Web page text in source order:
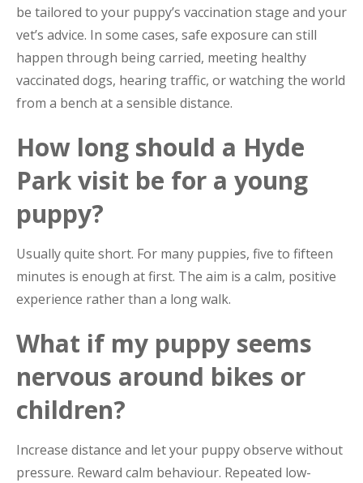
be tailored to your puppy’s vaccination stage and your
vet’s advice. In some cases, safe exposure can still
happen through being carried, meeting healthy
vaccinated dogs, hearing traffic, or watching the world
from a bench at a sensible distance.
How long should a Hyde
Park visit be for a young
puppy?
Usually quite short. For many puppies, five to fifteen
minutes is enough at first. The aim is a calm, positive
experience rather than a long walk.
What if my puppy seems
nervous around bikes or
children?
Increase distance and let your puppy observe without
pressure. Reward calm behaviour. Repeated low-